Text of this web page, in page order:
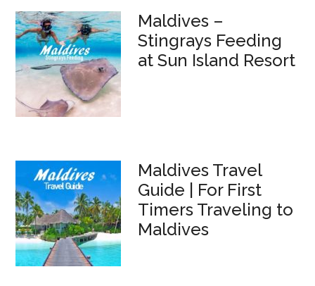
Maldives –
Stingrays Feeding
at Sun Island Resort
Maldives Travel
Guide | For First
Timers Traveling to
Maldives